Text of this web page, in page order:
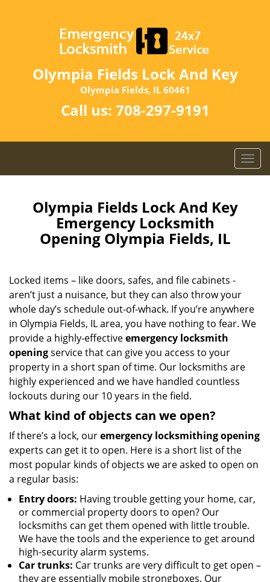
Olympia Fields Lock And Key
Olympia Fields, IL 60461
Call us: 708-297-9191
T
o
a
t
Olympia Fields Lock And Key
Emergency Locksmith
Opening Olympia Fields, IL
Locked items – like doors, safes, and file cabinets -
aren’t just a nuisance, but they can also throw your
whole day’s schedule out-of-whack. If you’re anywhere
in Olympia Fields, IL area, you have nothing to fear. We
provide a highly-effectiveemergency locksmith
openingservice that can give you access to your
property in a short span of time. Our locksmiths are
highly experienced and we have handled countless
lockouts during our 10 years in the field.
What kind of objects can we open?
If there’s a lock, ouremergency locksmithing opening
experts can get it to open. Here is a short list of the
most popular kinds of objects we are asked to open on
a regular basis:
Entry doors: Having trouble getting your home, car,
or commercial property doors to open? Our
locksmiths can get them opened with little trouble.
We have the tools and the experience to get around
high-security alarm systems.
Car trunks: Car trunks are very difficult to get open –
they are essentially mobile strongboxes. Our